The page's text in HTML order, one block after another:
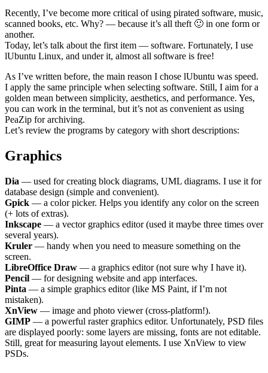
Recently, I’ve become more critical of using pirated software, music,
scanned books, etc. Why? — because it’s all theft 🙂 in one form or
another.
Today, let’s talk about the first item — software. Fortunately, I use
lUbuntu Linux, and under it, almost all software is free!
As I’ve written before, the main reason I chose lUbuntu was speed.
I apply the same principle when selecting software. Still, I aim for a
golden mean between simplicity, aesthetics, and performance. Yes,
you can work in the terminal, but it’s not as convenient as using
PeaZip for archiving.
Let’s review the programs by category with short descriptions:
Graphics
Dia — used for creating block diagrams, UML diagrams. I use it for
database design (simple and convenient).
Gpick — a color picker. Helps you identify any color on the screen
(+ lots of extras).
Inkscape — a vector graphics editor (used it maybe three times over
several years).
Kruler — handy when you need to measure something on the
screen.
LibreOffice Draw — a graphics editor (not sure why I have it).
Pencil — for designing website and app interfaces.
Pinta — a simple graphics editor (like MS Paint, if I’m not
mistaken).
XnView — image and photo viewer (cross-platform!).
GIMP — a powerful raster graphics editor. Unfortunately, PSD files
are displayed poorly: some layers are missing, fonts are not editable.
Still, great for measuring layout elements. I use XnView to view
PSDs.